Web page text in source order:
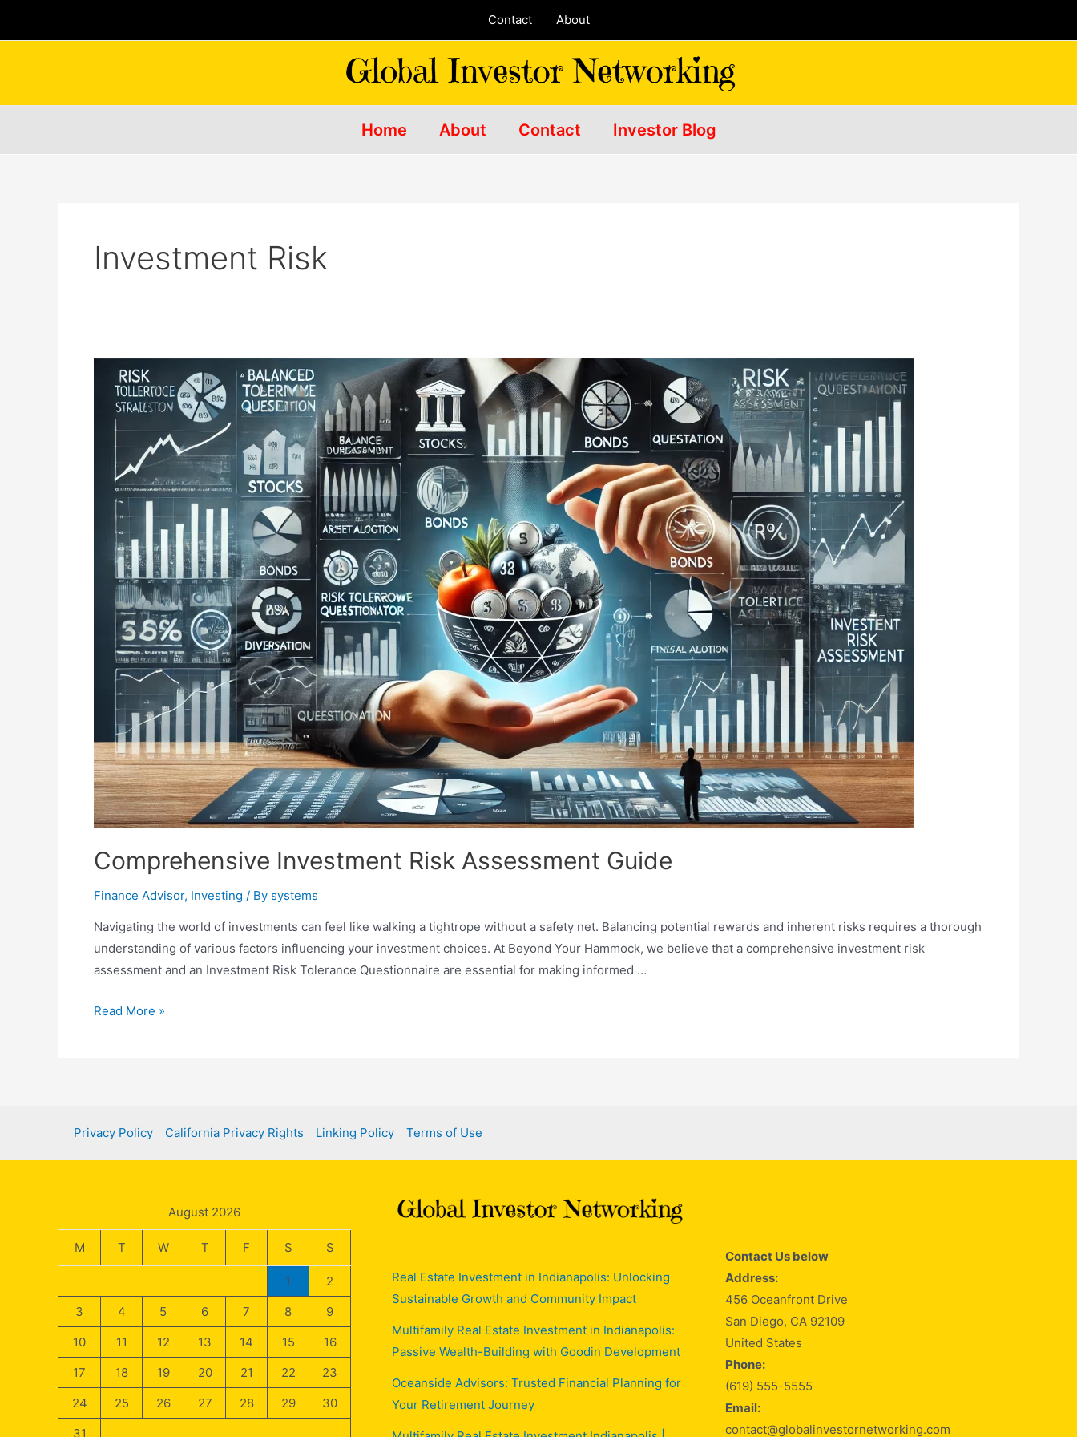
Contact About
Home About Contact Investor Blog
Investment Risk
Comprehensive Investment Risk Assessment Guide
Finance Advisor, Investing / By systems
Navigating the world of investments can feel like walking a tightrope without a safety net. Balancing potential rewards and inherent risks requires a thorough
understanding of various factors influencing your investment choices. At Beyond Your Hammock, we believe that a comprehensive investment risk
assessment and an Investment Risk Tolerance Questionnaire are essential for making informed …
Comprehensive
Read More »
Privacy Policy California Privacy Rights Linking Policy Terms of Use
August 2026
M T W T F S S
1
2
3
4 5 6 7 8
9
10
11 12 13 14 15
16
17
18 19 20 21 22
23
24
25 26 27 28 29
30
31
Real Estate Investment in Indianapolis: Unlocking
Sustainable Growth and Community Impact
Multifamily Real Estate Investment in Indianapolis:
Passive Wealth-Building with Goodin Development
Oceanside Advisors: Trusted Financial Planning for
Your Retirement Journey
Contact Us below
Address:
456 Oceanfront Drive
San Diego, CA 92109
United States
Phone:
(619) 555-5555
Email:
contact@globalinvestornetworking.com